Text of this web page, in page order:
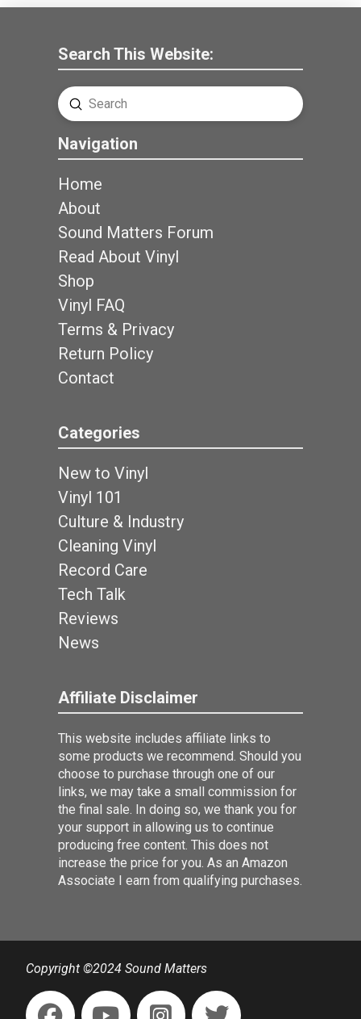
Search This Website:
Search
Submit
Navigation
Home
About
Sound Matters Forum
Read About Vinyl
Shop
Vinyl FAQ
Terms & Privacy
Return Policy
Contact
Categories
New to Vinyl
Vinyl 101
Culture & Industry
Cleaning Vinyl
Record Care
Tech Talk
Reviews
News
Affiliate Disclaimer
This website includes affiliate links to
some products we recommend. Should you
choose to purchase through one of our
links, we may take a small commission for
the final sale. In doing so, we thank you for
your support in allowing us to continue
producing free content. This does not
increase the price for you. As an Amazon
Associate I earn from qualifying purchases.
Copyright ©2024 Sound Matters